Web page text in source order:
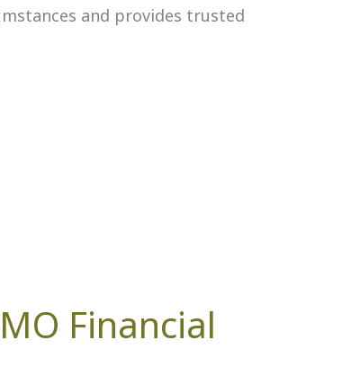
and provides trusted
Financial